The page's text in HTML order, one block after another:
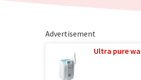
Advertisement
Ultra pure